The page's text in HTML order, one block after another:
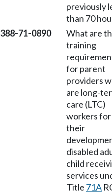
previously
than 70
388-71-0890
What are
training
for parent
providers
are long-
care (LTC)
workers for
their
disabled
child
services
Title 71A